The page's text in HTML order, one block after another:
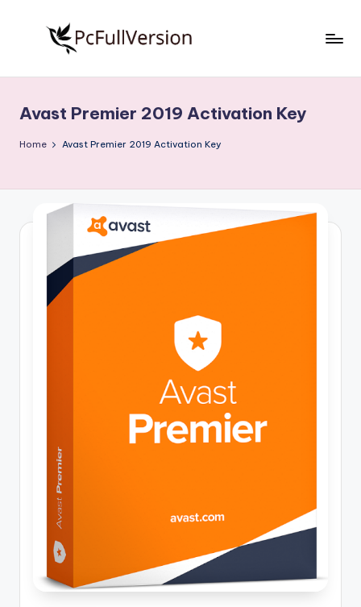
S
o
w
Free
Download
Full
Avast Premier 2019 Activation Key
Home Avast Premier 2019 Activation Key